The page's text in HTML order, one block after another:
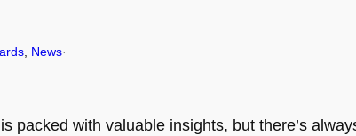
News·
packed with valuable insights, but there’s